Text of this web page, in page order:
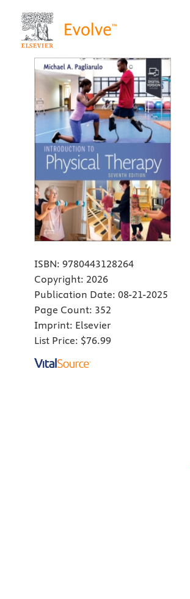
ISBN: 9780443128264
Copyright: 2026
Publication Date: 08-21-2025
Page Count: 352
Imprint: Elsevier
List Price: $76.99